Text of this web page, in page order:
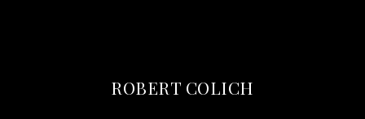
ROBERT COLICH